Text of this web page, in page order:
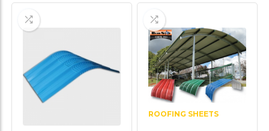
ROOFING SHEETS